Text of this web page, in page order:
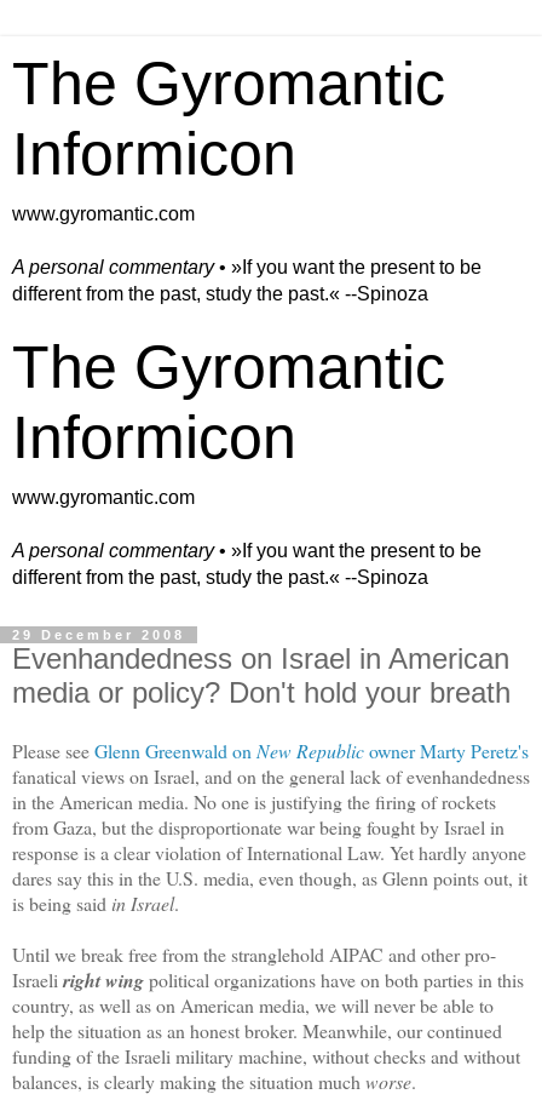
The Gyromantic
Informicon
www.gyromantic.com
A personal commentary• »​​If you want the present to be
different from the past, study the past.« --Spinoza
The Gyromantic
Informicon
www.gyromantic.com
A personal commentary• »​​If you want the present to be
different from the past, study the past.« --Spinoza
29 December 2008
Evenhandedness on Israel in American
media or policy? Don't hold your breath
Please seeGlenn Greenwald on New Republicowner Marty Peretz's
fanatical views on Israel, and on the general lack of evenhandedness
in the American media. No one is justifying the firing of rockets
from Gaza, but the disproportionate war being fought by Israel in
response is a clear violation of International Law. Yet hardly anyone
dares say this in the U.S. media, even though, as Glenn points out, it
is being said in Israel.
Until we break free from the stranglehold AIPAC and other pro-
Israeli right wingpolitical organizations have on both parties in this
country, as well as on American media, we will never be able to
help the situation as an honest broker. Meanwhile, our continued
funding of the Israeli military machine, without checks and without
balances, is clearly making the situation much worse.